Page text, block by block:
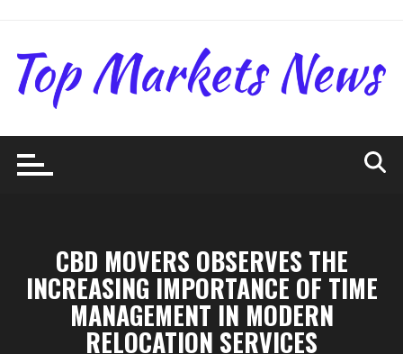
content
CBD MOVERS OBSERVES THE
INCREASING IMPORTANCE OF TIME
MANAGEMENT IN MODERN
RELOCATION SERVICES